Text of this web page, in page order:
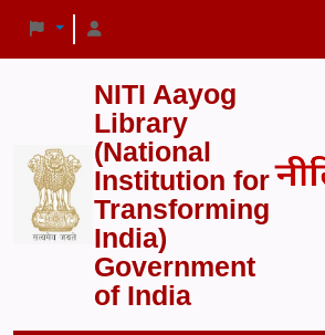
NITI Aayog
Library
(National
Institution for
Transforming
India)
Government
of India